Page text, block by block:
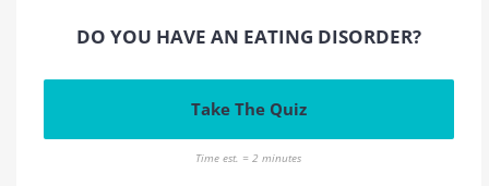
DO YOU HAVE AN EATING DISORDER?
Take The Quiz
Time est. = 2 minutes